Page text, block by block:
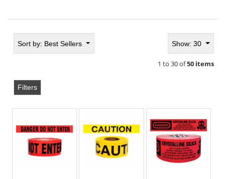
Sort by: Best Sellers Show: 30
1 to 30 of50 items
Filters